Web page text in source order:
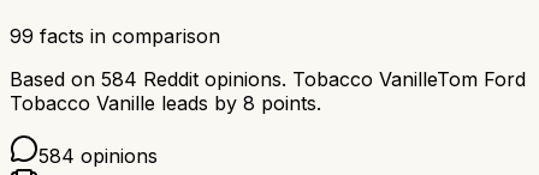
99 facts in comparison
Based on 584 Reddit opinions. Tobacco VanilleTom Ford
Tobacco Vanille leads by 8 points.
584 opinions